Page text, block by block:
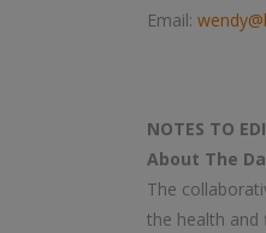
Email:
NOTES TO
About The
The
the health and